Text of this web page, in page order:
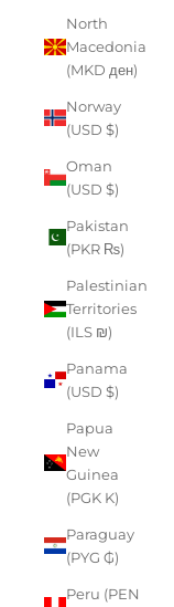
North
Macedonia
(MKD ден)
Norway
(USD $)
Oman
(USD $)
Pakistan
(PKR ₨)
Palestinian
Territories
(ILS ₪)
Panama
(USD $)
Papua
New
Guinea
(PGK K)
Paraguay
(PYG ₲)
Peru (PEN